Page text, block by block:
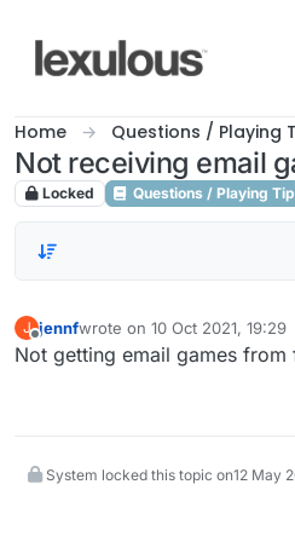
Home Questions / Playing
Not receiving email
Locked Questions / Playing
J
Offline
jennfwrote on 10 Oct 2021, 19:29
last edited by
Not getting email games
System locked this topic on12 May